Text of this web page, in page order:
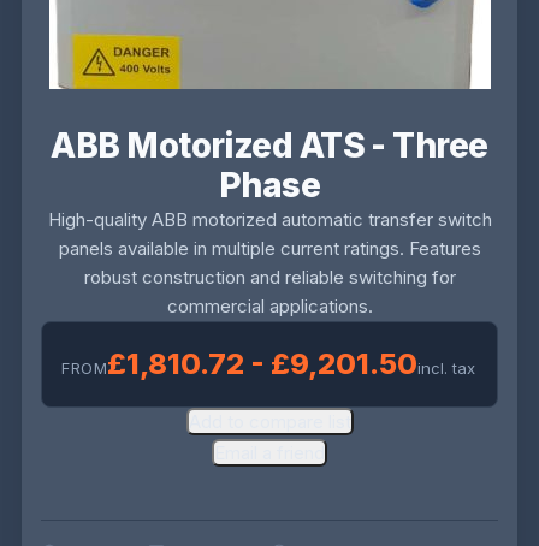
ABB Motorized ATS - Three
Phase
High-quality ABB motorized automatic transfer switch
panels available in multiple current ratings. Features
robust construction and reliable switching for
commercial applications.
FROM£1,810.72 - £9,201.50incl. tax